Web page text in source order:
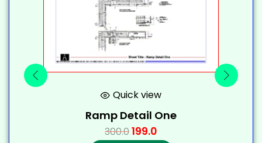
Quick view
Ramp Detail One
300.0199.0